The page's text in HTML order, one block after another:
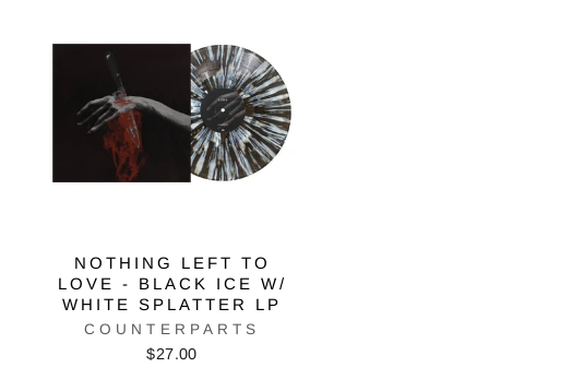
NOTHING LEFT TO
LOVE - BLACK ICE W/
WHITE SPLATTER LP
COUNTERPARTS
$27.00